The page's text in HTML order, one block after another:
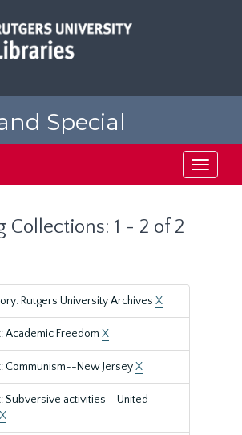
Special
Toggle
Collections: 1 - 2 of 2
Rutgers University Archives X
Academic Freedom X
Communism--New JerseyX
Subversive activities--United
X